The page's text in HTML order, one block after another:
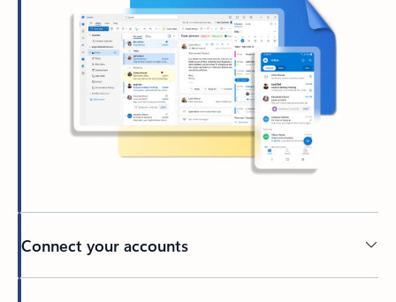
Connect your accounts